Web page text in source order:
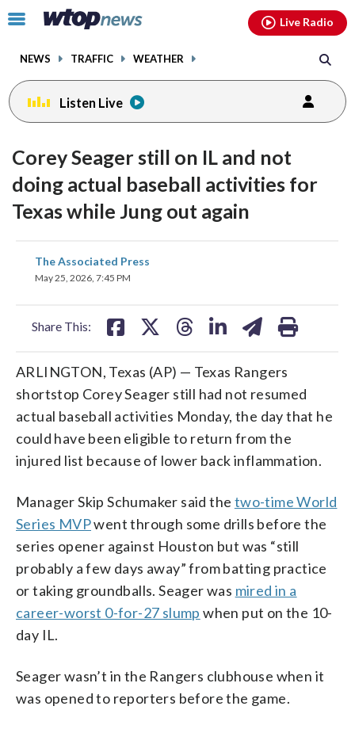
Click
toggle
menu.
NEWS TRAFFIC WEATHER
Live Radio
Listen Live
Corey Seager still on IL and not
doing actual baseball activities for
Texas while Jung out again
The Associated Press
May 25, 2026, 7:45 PM
Share This:
share
on
ARLINGTON, Texas (AP) — Texas Rangers
shortstop Corey Seager still had not resumed
actual baseball activities Monday, the day that he
could have been eligible to return from the
injured list because of lower back inflammation.
Manager Skip Schumaker said the two-time World
Series MVPwent through some drills before the
series opener against Houston but was “still
probably a few days away” from batting practice
or taking groundballs. Seager was mired in a
career-worst 0-for-27 slump when put on the 10-
day IL.
Seager wasn’t in the Rangers clubhouse when it
was opened to reporters before the game.
facebookinstagram youtubethreads